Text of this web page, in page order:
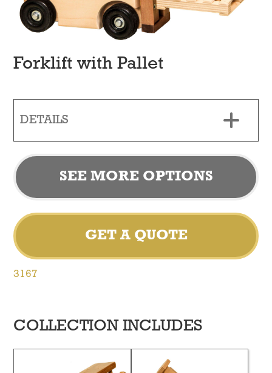
Forklift with Pallet
DETAILS
SEE MORE OPTIONS
GET A QUOTE
3167
COLLECTION INCLUDES